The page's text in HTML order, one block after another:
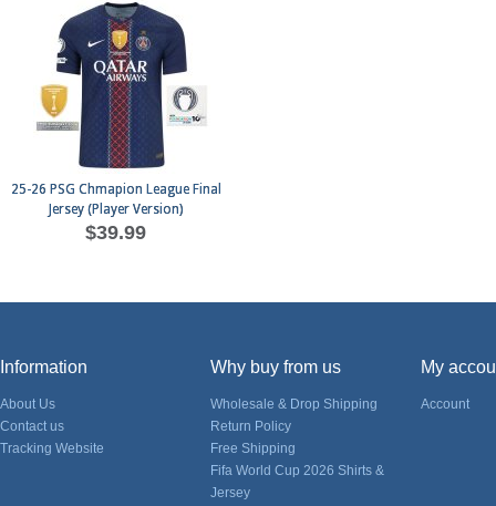
25-26 PSG Chmapion League Final
Jersey (Player Version)
$39.99
Information
About Us
Contact us
Tracking Website
Why buy from us
Wholesale & Drop Shipping
Return Policy
Free Shipping
Fifa World Cup 2026 Shirts &
Jersey
My
Account